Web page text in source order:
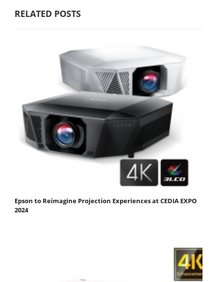
RELATED POSTS
Epson to Reimagine Projection Experiences at CEDIA EXPO
2024